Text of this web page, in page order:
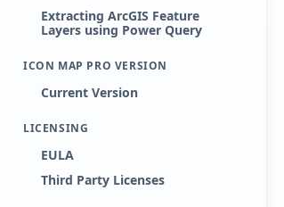
Extracting ArcGIS Feature
Layers using Power Query
ICON MAP PRO VERSION
Current Version
LICENSING
EULA
Third Party Licenses